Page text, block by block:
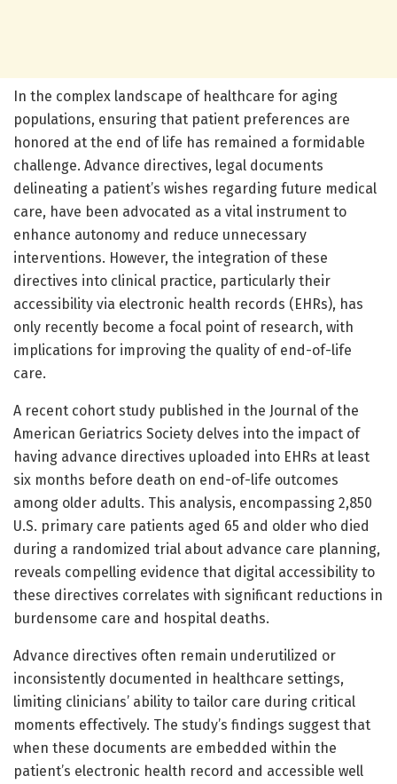
In the complex landscape of healthcare for aging
populations, ensuring that patient preferences are
honored at the end of life has remained a formidable
challenge. Advance directives, legal documents
delineating a patient’s wishes regarding future medical
care, have been advocated as a vital instrument to
enhance autonomy and reduce unnecessary
interventions. However, the integration of these
directives into clinical practice, particularly their
accessibility via electronic health records (EHRs), has
only recently become a focal point of research, with
implications for improving the quality of end-of-life
care.
A recent cohort study published in the Journal of the
American Geriatrics Society delves into the impact of
having advance directives uploaded into EHRs at least
six months before death on end-of-life outcomes
among older adults. This analysis, encompassing 2,850
U.S. primary care patients aged 65 and older who died
during a randomized trial about advance care planning,
reveals compelling evidence that digital accessibility to
these directives correlates with significant reductions in
burdensome care and hospital deaths.
Advance directives often remain underutilized or
inconsistently documented in healthcare settings,
limiting clinicians’ ability to tailor care during critical
moments effectively. The study’s findings suggest that
when these documents are embedded within the
patient’s electronic health record and accessible well